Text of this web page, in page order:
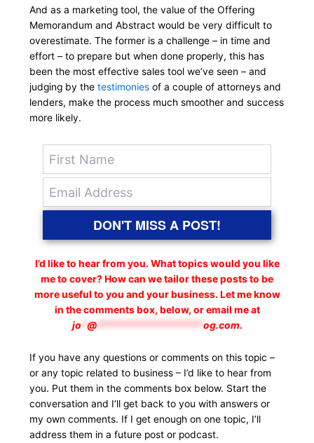
And as a marketing tool, the value of the Offering
Memorandum and Abstract would be very difficult to
overestimate. The former is a challenge – in time and
effort – to prepare but when done properly, this has
been the most effective sales tool we’ve seen – and
judging by thetestimonies of a couple of attorneys and
lenders, make the process much smoother and success
more likely.
DON'T MISS A POST!
I’d like to hear from you. What topics would you like
me to cover? How can we tailor these posts to be
more useful to you and your business. Let me know
in the comments box, below, or email me at
jo @******************* og.com.
If you have any questions or comments on this topic –
or any topic related to business – I’d like to hear from
you. Put them in the comments box below. Start the
conversation and I’ll get back to you with answers or
my own comments. If I get enough on one topic, I’ll
address them in a future post or podcast.